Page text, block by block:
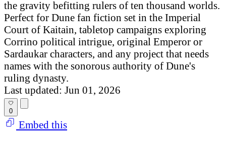
the gravity befitting rulers of ten thousand worlds.
Perfect for Dune fan fiction set in the Imperial
Court of Kaitain, tabletop campaigns exploring
Corrino political intrigue, original Emperor or
Sardaukar characters, and any project that needs
names with the sonorous authority of Dune's
ruling dynasty.
Last updated: Jun 01, 2026
0
Embed this